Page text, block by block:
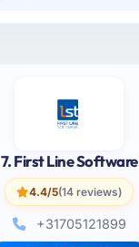
7. First Line Software
4.4/5(14 reviews)
+31705121899